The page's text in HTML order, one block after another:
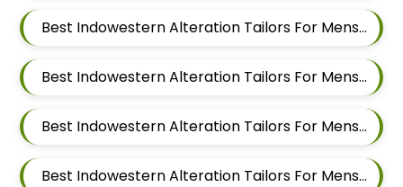
Best Indowestern Alteration Tailors For Mens Near Sharad Nagar Mundhwa Pune Maharashtra
Best Indowestern Alteration Tailors For Mens Near Dobarwadi Ghorpadi Pune Maharashtra
Best Indowestern Alteration Tailors For Mens Near Shravasti Nagar Ghorpadi Pune Maharashtra
Best Indowestern Alteration Tailors For Mens Near Ashoka Nagar Kharadi Pune Maharashtra